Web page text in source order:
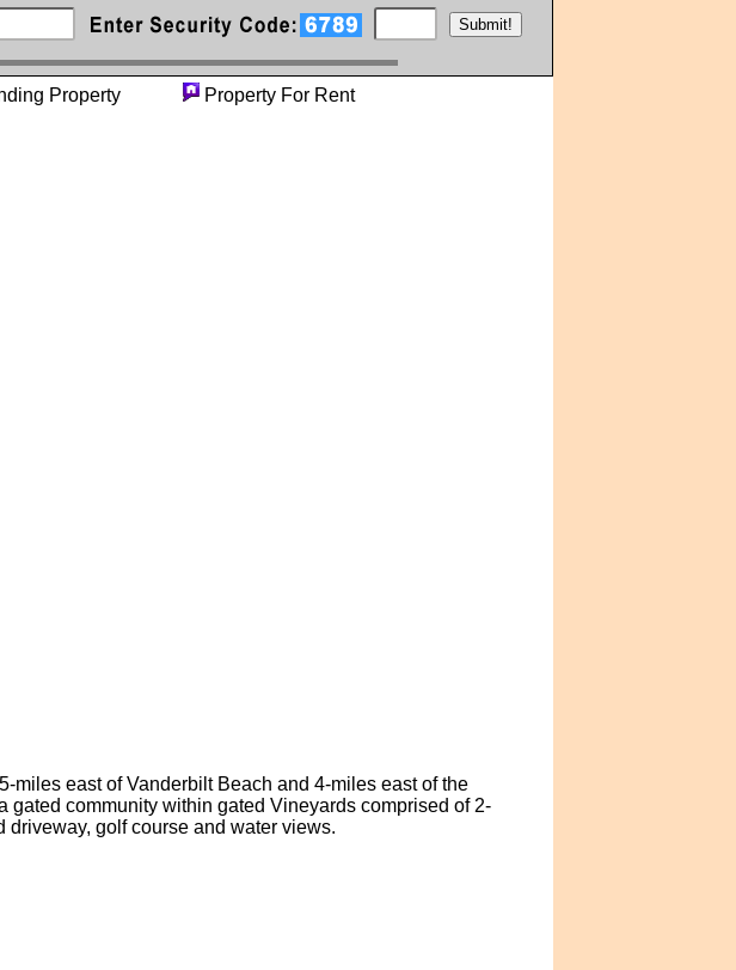
Property Property For Rent
miles east of Vanderbilt Beach and 4-miles east of the
community within gated Vineyards comprised of 2-
golf course and water views.